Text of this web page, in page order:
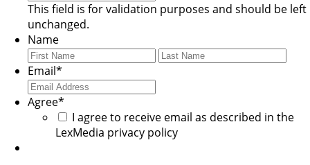
This field is for validation purposes and should be left
unchanged.
Name
First
Last
Email*
Agree*
I agree to receive email as described in the
LexMedia privacy policy